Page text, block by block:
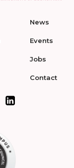
News
Events
Jobs
Contact